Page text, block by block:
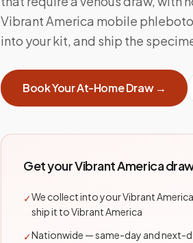
Vibrant America mobile
into your kit, and ship the
Book Your At-Home Draw →
Get your Vibrant America
✓We collect into your Vibrant
ship it to Vibrant America
✓Nationwide — same-day and next-